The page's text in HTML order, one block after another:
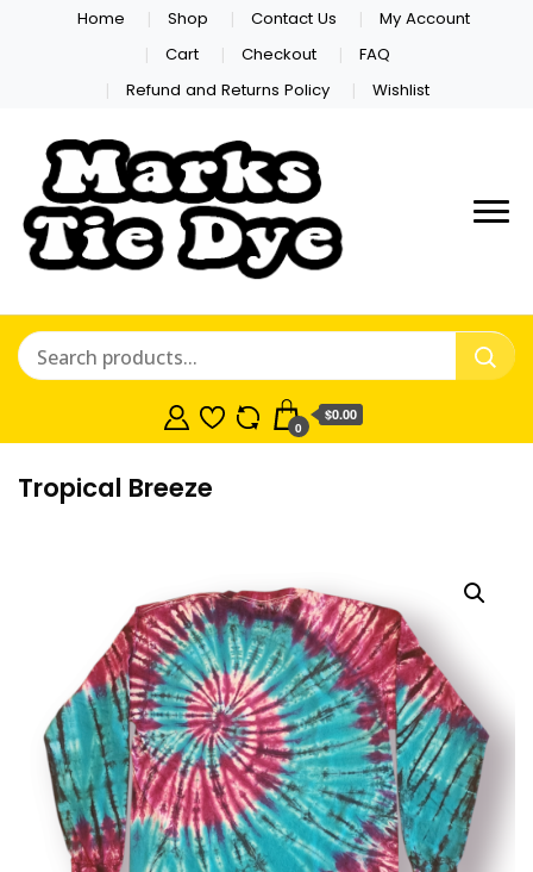
Home Shop Contact Us
My Account
Cart
Checkout
FAQ
Refund and Returns Policy
Wishlist
0
$0.00
Tropical Breeze